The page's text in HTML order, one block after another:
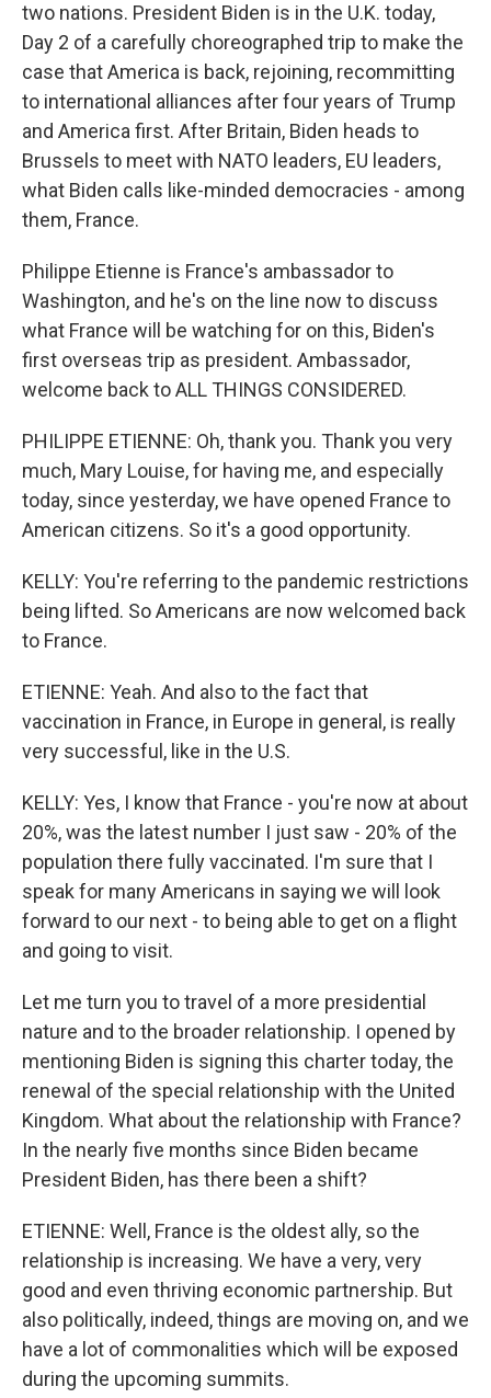
two nations. President Biden is in the U.K. today,
Day 2 of a carefully choreographed trip to make the
case that America is back, rejoining, recommitting
to international alliances after four years of Trump
and America first. After Britain, Biden heads to
Brussels to meet with NATO leaders, EU leaders,
what Biden calls like-minded democracies - among
them, France.
Philippe Etienne is France's ambassador to
Washington, and he's on the line now to discuss
what France will be watching for on this, Biden's
first overseas trip as president. Ambassador,
welcome back to ALL THINGS CONSIDERED.
PHILIPPE ETIENNE: Oh, thank you. Thank you very
much, Mary Louise, for having me, and especially
today, since yesterday, we have opened France to
American citizens. So it's a good opportunity.
KELLY: You're referring to the pandemic restrictions
being lifted. So Americans are now welcomed back
to France.
ETIENNE: Yeah. And also to the fact that
vaccination in France, in Europe in general, is really
very successful, like in the U.S.
KELLY: Yes, I know that France - you're now at about
20%, was the latest number I just saw - 20% of the
population there fully vaccinated. I'm sure that I
speak for many Americans in saying we will look
forward to our next - to being able to get on a flight
and going to visit.
Let me turn you to travel of a more presidential
nature and to the broader relationship. I opened by
mentioning Biden is signing this charter today, the
renewal of the special relationship with the United
Kingdom. What about the relationship with France?
In the nearly five months since Biden became
President Biden, has there been a shift?
ETIENNE: Well, France is the oldest ally, so the
relationship is increasing. We have a very, very
good and even thriving economic partnership. But
also politically, indeed, things are moving on, and we
have a lot of commonalities which will be exposed
during the upcoming summits.